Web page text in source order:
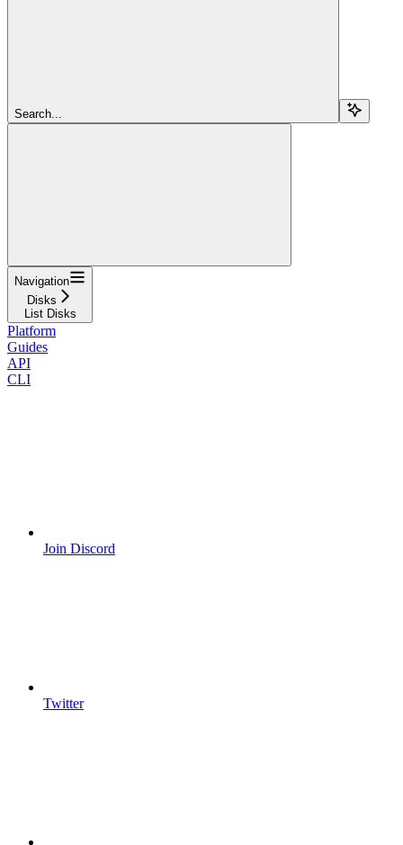
Search...
Navigation
Disks
List Disks
Platform
Guides
API
CLI
Join Discord
Twitter